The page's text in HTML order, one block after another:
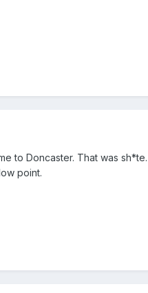
to Doncaster. That was
point.